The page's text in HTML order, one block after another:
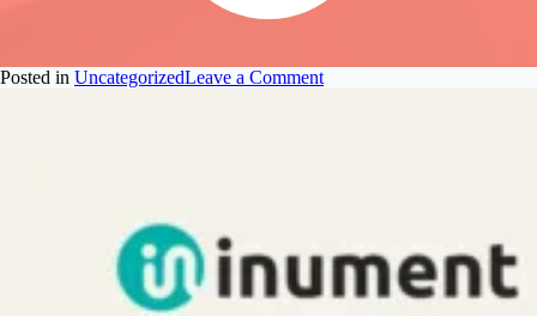
Posted in UncategorizedLeave a Commenton
You
Think